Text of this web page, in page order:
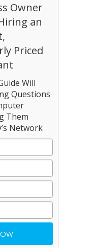
Owner
an
Priced
Will
Questions
Them
Network